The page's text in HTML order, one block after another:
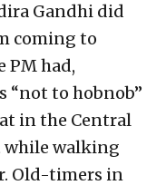
Gandhi did
coming to
PM had,
“not to hobnob”
in the Central
while walking
Old-timers in